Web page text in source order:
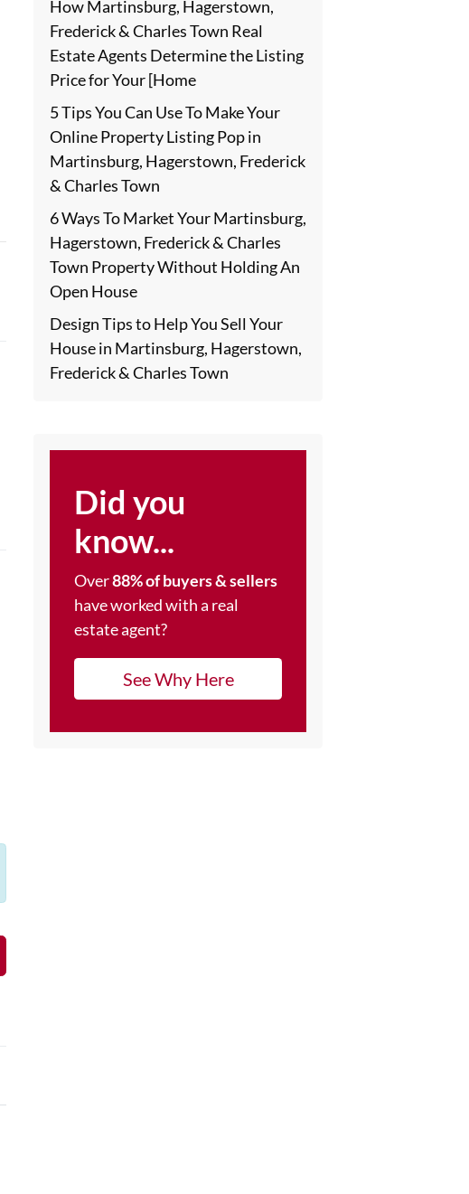
How Martinsburg, Hagerstown,
Frederick & Charles Town Real
Estate Agents Determine the Listing
Price for Your [Home
5 Tips You Can Use To Make Your
Online Property Listing Pop in
Martinsburg, Hagerstown, Frederick
& Charles Town
6 Ways To Market Your Martinsburg,
Hagerstown, Frederick & Charles
Town Property Without Holding An
Open House
Design Tips to Help You Sell Your
House in Martinsburg, Hagerstown,
Frederick & Charles Town
Did you
know...
Over88% of buyers & sellers
have worked with a real
estate agent?
See Why Here